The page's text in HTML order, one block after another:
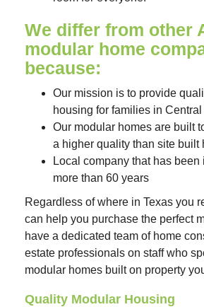
We differ from other
modular home
because:
Our mission is to provide
housing for families in Central
Our modular homes are built
a higher quality than site built
Local company that has
more than 60 years
Regardless of where in Texas you
can help you purchase the perfect
have a dedicated team of home
estate professionals on staff who
modular homes built on property
Quality Modular Housing